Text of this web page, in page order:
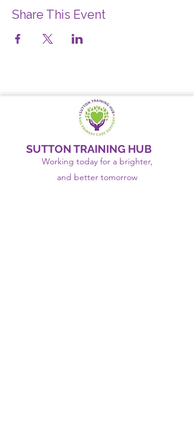
Share This Event
SUTTON TRAINING HUB
Working today for a brighter,
and bettertomorrow